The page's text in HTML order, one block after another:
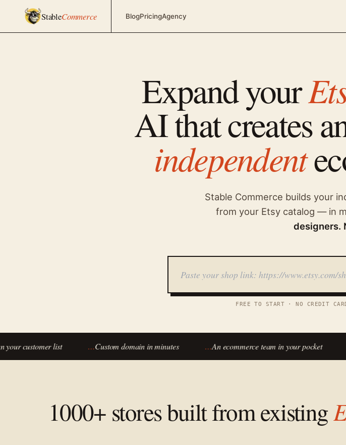
StableCommerce BlogPricingAgency
Expand your
AI that creates
independent
Stable Commerce builds your
from your Etsy catalog — in
designers.
FREE TO START · NO CREDIT
customer list Custom domain in minutes An ecommerce team in your pocket
1000+ stores built from existing